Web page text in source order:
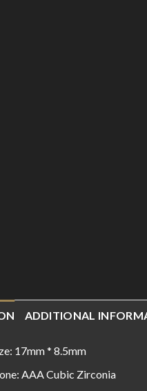
ADDITIONAL
17mm * 8.5mm
AAA Cubic Zirconia